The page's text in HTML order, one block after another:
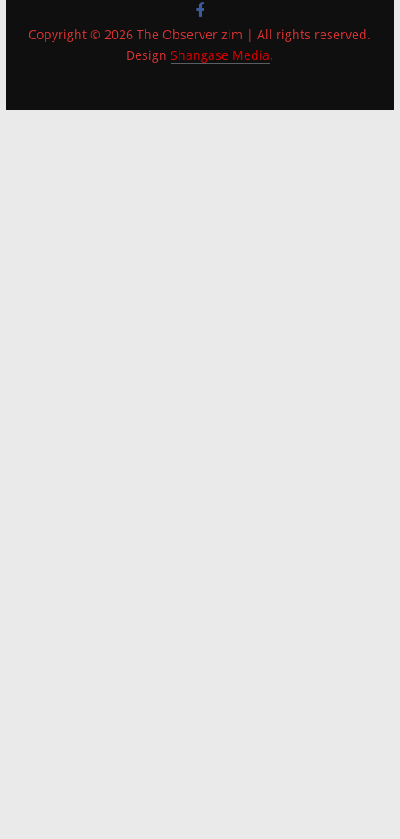
Copyright © 2026 The Observer zim | All rights reserved.
DesignShangase Media.